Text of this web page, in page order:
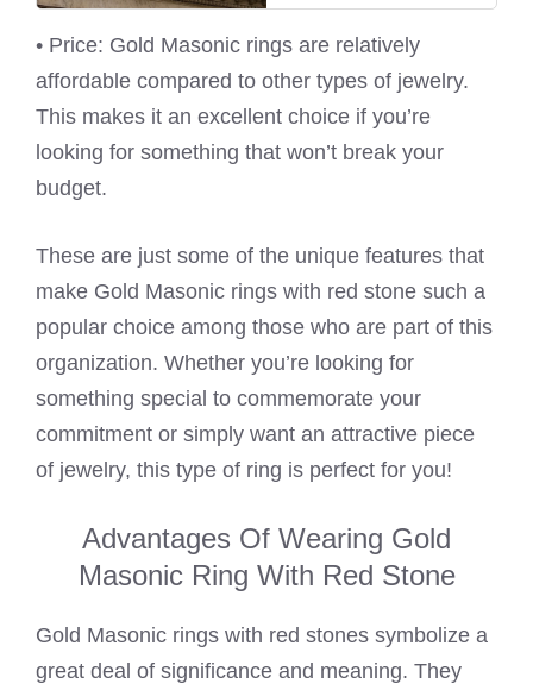
• Price: Gold Masonic rings are relatively
affordable compared to other types of jewelry.
This makes it an excellent choice if you’re
looking for something that won’t break your
budget.
These are just some of the unique features that
make Gold Masonic rings with red stone such a
popular choice among those who are part of this
organization. Whether you’re looking for
something special to commemorate your
commitment or simply want an attractive piece
of jewelry, this type of ring is perfect for you!
Advantages Of Wearing Gold
Masonic Ring With Red Stone
Gold Masonic rings with red stones symbolize a
great deal of significance and meaning. They